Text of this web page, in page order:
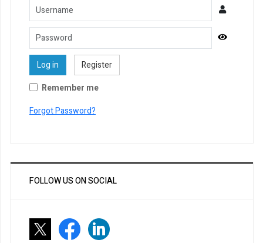
Username
Password
Log in
Register
Remember me
Forgot Password?
FOLLOW US ON SOCIAL